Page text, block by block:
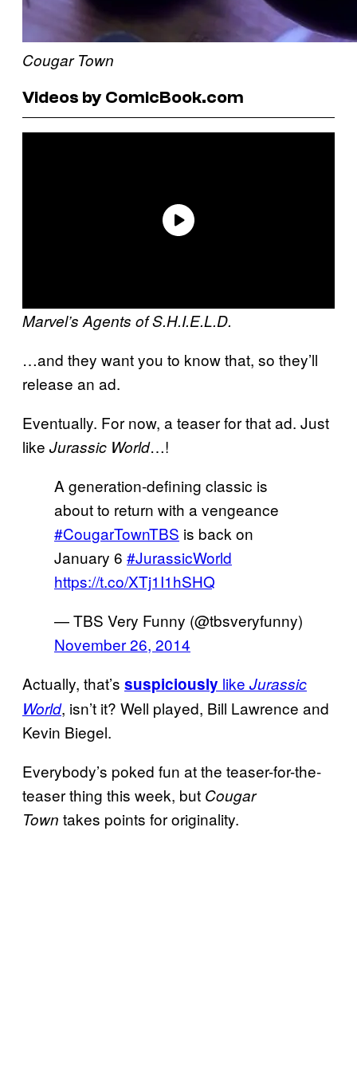
Cougar Town
Videos by ComicBook.com
Marvel’s Agents of S.H.I.E.L.D.
…and they want you to know that, so they’ll
release an ad.
Eventually. For now, a teaser for that ad. Just
like Jurassic World…!
A generation-defining classic is
about to return with a vengeance
#CougarTownTBS is back on
January 6 #JurassicWorld
https://t.co/XTj1I1hSHQ
— TBS Very Funny (@tbsveryfunny)
November 26, 2014
Actually, that’s suspiciously like Jurassic
World, isn’t it? Well played, Bill Lawrence and
Kevin Biegel.
Everybody’s poked fun at the teaser-for-the-
teaser thing this week, but Cougar
Town takes points for originality.